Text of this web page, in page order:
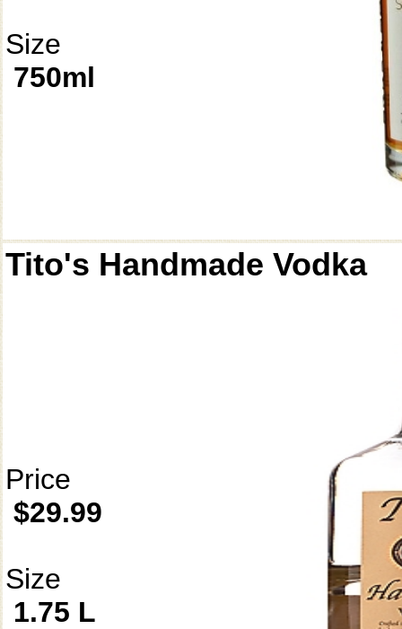
Size
750ml
Tito's Handmade Vodka
Price
$29.99
Size
1.75 L